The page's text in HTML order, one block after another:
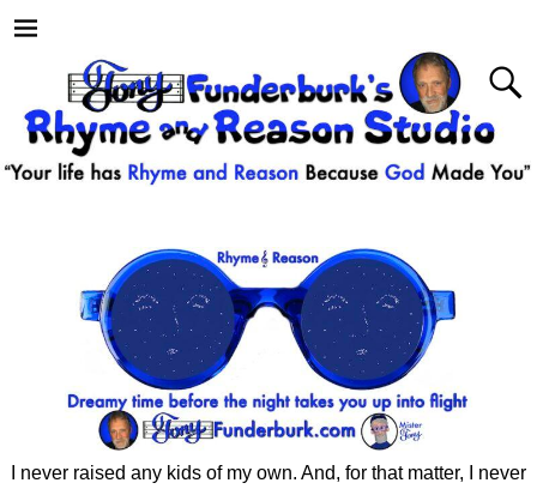
I never raised any kids of my own. And, for that matter, I never